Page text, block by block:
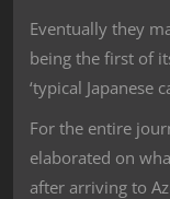
Eventually they
being the first of
‘typical Japanese
For the entire
elaborated on
after arriving to